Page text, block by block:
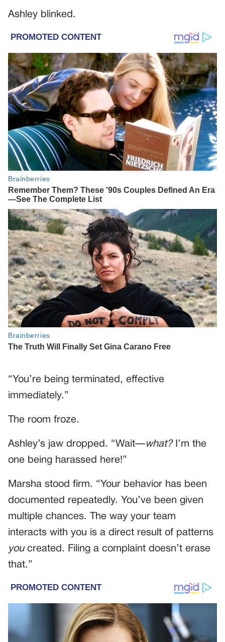
Ashley blinked.
“You’re being terminated, effective
immediately.”
The room froze.
Ashley’s jaw dropped. “Wait—what?I’m the
one being harassed here!”
Marsha stood firm. “Your behavior has been
documented repeatedly. You’ve been given
multiple chances. The way your team
interacts with you is a direct result of patterns
youcreated. Filing a complaint doesn’t erase
that.”